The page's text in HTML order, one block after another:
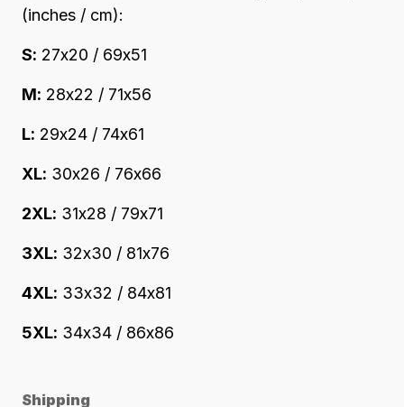
(inches / cm):
S: 27x20 / 69x51
M: 28x22 / 71x56
L: 29x24 / 74x61
XL: 30x26 / 76x66
2XL: 31x28 / 79x71
3XL: 32x30 / 81x76
4XL: 33x32 / 84x81
5XL: 34x34 / 86x86
Shipping